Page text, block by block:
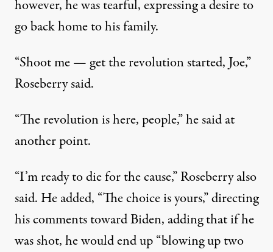
however, he was tearful, expressing a desire to
go back home to his family.
“Shoot me — get the revolution started, Joe,”
Roseberry said.
“The revolution is here, people,” he said at
another point.
“I’m ready to die for the cause,” Roseberryalso
said. He added, “The choice is yours,” directing
his comments toward Biden, adding that if he
was shot, he would end up “blowing up two